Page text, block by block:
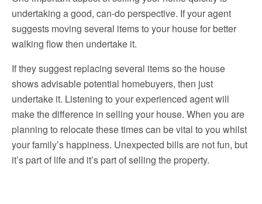
undertaking a good, can-do perspective. If your agent
suggests moving several items to your house for better
walking flow then undertake it.
If they suggest replacing several items so the house
shows advisable potential homebuyers, then just
undertake it. Listening to your experienced agent will
make the difference in selling your house. When you are
planning to relocate these times can be vital to you whilst
your family’s happiness. Unexpected bills are not fun, but
it’s part of life and it’s part of selling the property.